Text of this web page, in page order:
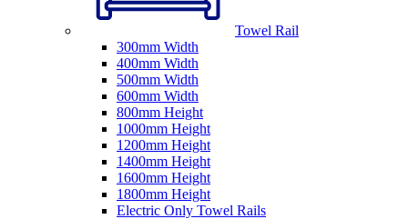
Towel Rail
300mm Width
400mm Width
500mm Width
600mm Width
800mm Height
1000mm Height
1200mm Height
1400mm Height
1600mm Height
1800mm Height
Electric Only Towel Rails